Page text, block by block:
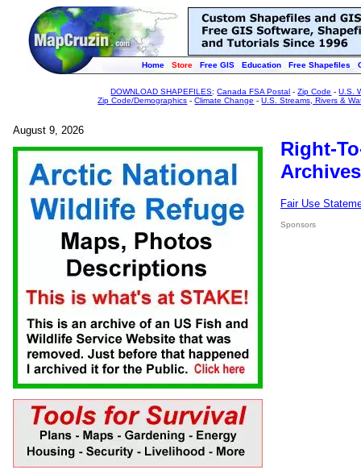
Home Store Free GIS Education Free Shapefiles
DOWNLOAD SHAPEFILES:Canada FSA Postal -Zip Code -U.S.
Zip Code/Demographics -Climate Change -U.S. Streams, Rivers &
August 9, 2026
Right-
Fair Use
Sponsors